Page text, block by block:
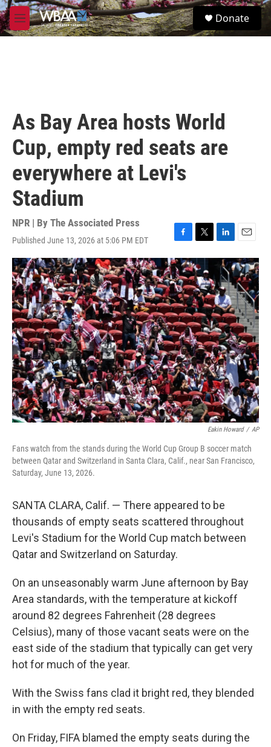
Skip to main content
M
e
S
e
Donate
As Bay Area hosts World
Cup, empty red seats are
everywhere at Levi's
Stadium
NPR | By The Associated Press
Published June 13, 2026 at 5:06 PM EDT
F
a
c
e
b
o
o
k
T
w
i
t
t
e
r
L
i
n
k
e
d
I
n
E
m
a
i
l
Eakin Howard / AP
Fans watch from the stands during the World Cup Group B soccer match
between Qatar and Switzerland in Santa Clara, Calif., near San Francisco,
Saturday, June 13, 2026.
SANTA CLARA, Calif. — There appeared to be
thousands of empty seats scattered throughout
Levi's Stadium for the World Cup match between
Qatar and Switzerland on Saturday.
On an unseasonably warm June afternoon by Bay
Area standards, with the temperature at kickoff
around 82 degrees Fahrenheit (28 degrees
Celsius), many of those vacant seats were on the
east side of the stadium that typically can get very
hot for much of the year.
With the Swiss fans clad it bright red, they blended
in with the empty red seats.
On Friday, FIFA blamed the empty seats during the